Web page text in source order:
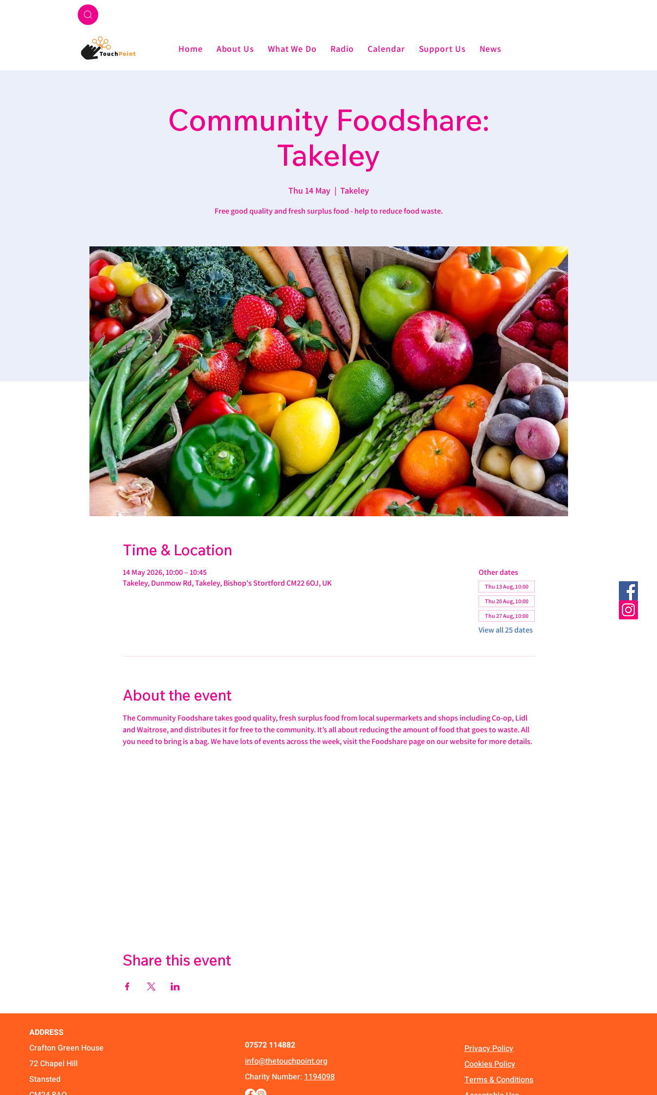
Home About Us What We Do Radio Calendar Support Us News
Community Foodshare:
Takeley
Thu 14 May
  |
Takeley
Free good quality and fresh surplus food - help to reduce food waste.
Time & Location
14 May 2026, 10:00 – 10:45
Takeley, Dunmow Rd, Takeley, Bishop's Stortford CM22 6OJ, UK
Other dates
Thu 13 Aug, 10:00
Thu 20 Aug, 10:00
Thu 27 Aug, 10:00
View all 25 dates
About the event
The Community Foodshare takes good quality, fresh surplus food from local supermarkets and shops including Co-op, Lidl
and Waitrose, and distributes it for free to the community. It’s all about reducing the amount of food that goes to waste. All
you need to bring is a bag. We have lots of events across the week, visit the Foodshare page on our website for more details.
Share this event
ADDRESS
Crafton Green House
72 Chapel Hill
Stansted
07572 114882
info@thetouchpoint.org
Charity Number: 1194098
Privacy Policy
Cookies Policy
Terms & Conditions